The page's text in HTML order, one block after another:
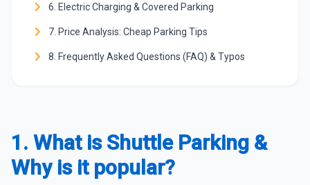
6. Electric Charging & Covered Parking
7. Price Analysis: Cheap Parking Tips
8. Frequently Asked Questions (FAQ) & Typos
1. What is Shuttle Parking &
Why is it popular?